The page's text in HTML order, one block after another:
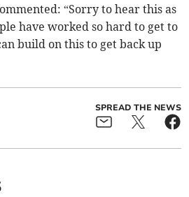
“Sorry to hear this as
have worked so hard to get to
build on this to get back up
SPREAD THE NEWS